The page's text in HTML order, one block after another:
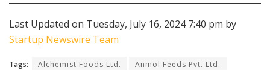
Last Updated on Tuesday, July 16, 2024 7:40 pm by
Startup Newswire Team
Tags: Alchemist Foods Ltd.
Anmol Feeds Pvt. Ltd.